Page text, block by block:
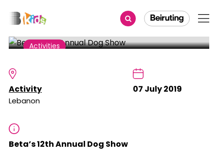
Share
Activities
Beta’s 12th Annual Dog Show
Activity
Lebanon
07 July 2019
Beta’s 12th Annual Dog Show